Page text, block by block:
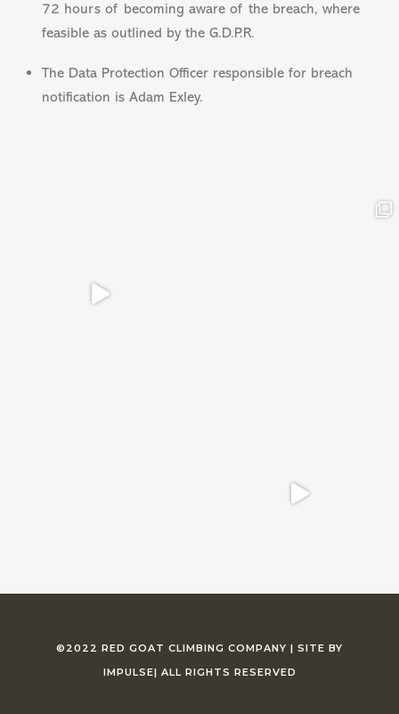
72 hours of becoming aware of the breach, where
feasible as outlined by the G.D.P.R.
The Data Protection Officer responsible for breach
notification is Adam Exley.
©2022 RED GOAT CLIMBING COMPANY | SITE BY
IMPULSE| ALL RIGHTS RESERVED